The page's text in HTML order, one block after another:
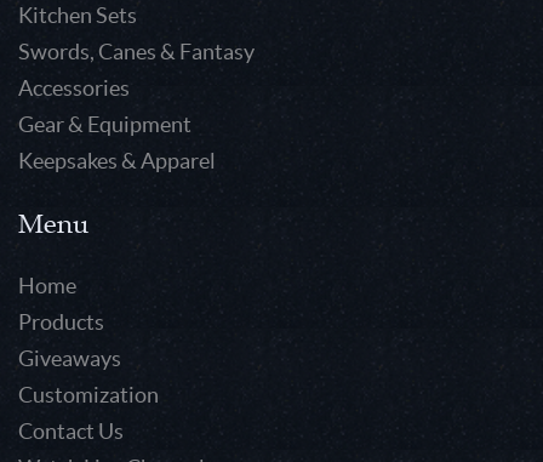
Kitchen Sets
Swords, Canes & Fantasy
Accessories
Gear & Equipment
Keepsakes & Apparel
Menu
Home
Products
Giveaways
Customization
Contact Us